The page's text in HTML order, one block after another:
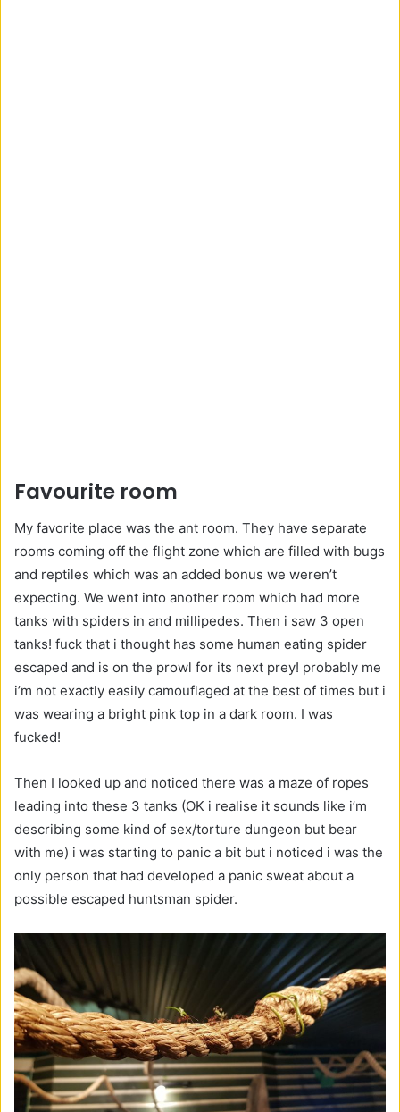
Favourite room
My favorite place was the ant room. They have separate
rooms coming off the flight zone which are filled with bugs
and reptiles which was an added bonus we weren’t
expecting. We went into another room which had more
tanks with spiders in and millipedes. Then i saw 3 open
tanks! fuck that i thought has some human eating spider
escaped and is on the prowl for its next prey! probably me
i’m not exactly easily camouflaged at the best of times but i
was wearing a bright pink top in a dark room. I was
fucked!
Then I looked up and noticed there was a maze of ropes
leading into these 3 tanks (OK i realise it sounds like i’m
describing some kind of sex/torture dungeon but bear
with me) i was starting to panic a bit but i noticed i was the
only person that had developed a panic sweat about a
possible escaped huntsman spider.